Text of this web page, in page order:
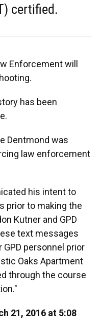
certified.
Enforcement will
has been
Dentmond was
law enforcement
his intent to
prior to making the
Kutner and GPD
text messages
GPD personnel prior
Oaks Apartment
through the course
21, 2016 at 5:08